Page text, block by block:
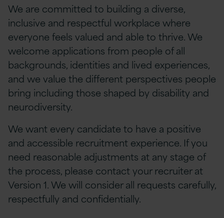
We are committed to building a diverse,
inclusive and respectful workplace where
everyone feels valued and able to thrive. We
welcome applications from people of all
backgrounds, identities and lived experiences,
and we value the different perspectives people
bring including those shaped by disability and
neurodiversity.
We want every candidate to have a positive
and accessible recruitment experience. If you
need reasonable adjustments at any stage of
the process, please contact your recruiter at
Version 1. We will consider all requests carefully,
respectfully and confidentially.